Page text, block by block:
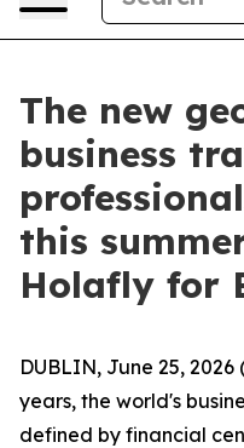
The new
business
this
Holafly for
DUBLIN, June 25, 2026
years, the world's
defined by financial